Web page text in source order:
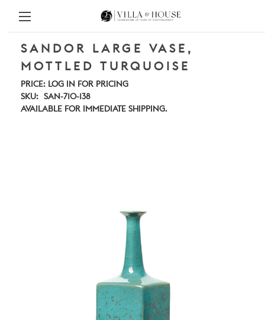
SANDOR LARGE VASE,
MOTTLED TURQUOISE
PRICE: LOG IN FOR PRICING
SKU:
SAN-710-138
AVAILABLE FOR IMMEDIATE SHIPPING.